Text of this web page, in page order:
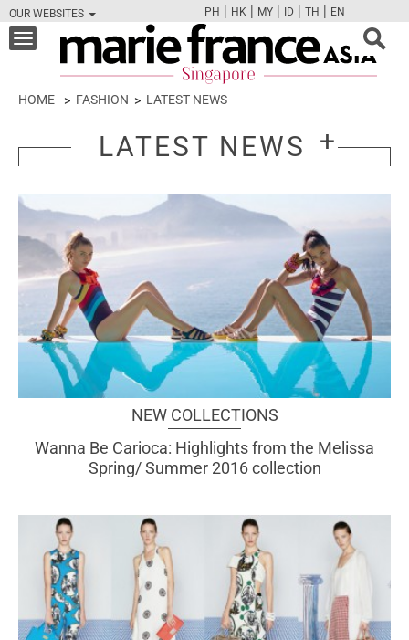
OUR WEBSITES
FBTWCAMPINT
PH | HK | MY | ID | TH | EN
Toggle
navigation
HOME FASHION LATEST NEWS
LATEST NEWS
NEW COLLECTIONS
Wanna Be Carioca: Highlights from the Melissa
Spring/ Summer 2016 collection